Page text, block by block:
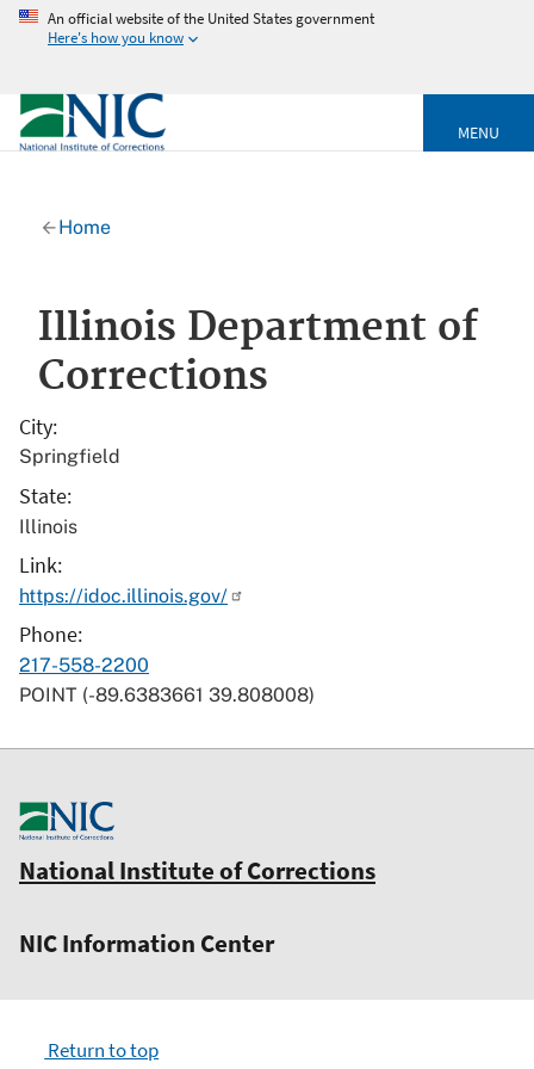
An official website of the United States government
Here's how you know
MENU
Home
Illinois Department of
Corrections
City
Springfield
State
Illinois
Link
https://idoc.illinois.gov/
Phone
217-558-2200
POINT (-89.6383661 39.808008)
Return to top
National Institute of Corrections
NIC Information Center